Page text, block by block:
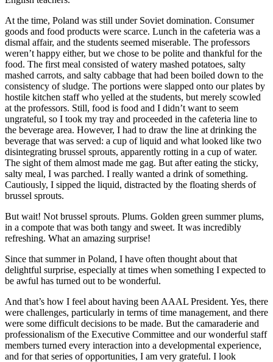
At the time, Poland was still under Soviet domination. Consumer
goods and food products were scarce. Lunch in the cafeteria was a
dismal affair, and the students seemed miserable. The professors
weren’t happy either, but we chose to be polite and thankful for the
food. The first meal consisted of watery mashed potatoes, salty
mashed carrots, and salty cabbage that had been boiled down to the
consistency of sludge. The portions were slapped onto our plates by
hostile kitchen staff who yelled at the students, but merely scowled
at the professors. Still, food is food and I didn’t want to seem
ungrateful, so I took my tray and proceeded in the cafeteria line to
the beverage area. However, I had to draw the line at drinking the
beverage that was served: a cup of liquid and what looked like two
disintegrating brussel sprouts, apparently rotting in a cup of water.
The sight of them almost made me gag. But after eating the sticky,
salty meal, I was parched. I really wanted a drink of something.
Cautiously, I sipped the liquid, distracted by the floating sherds of
brussel sprouts.
But wait! Not brussel sprouts. Plums. Golden green summer plums,
in a compote that was both tangy and sweet. It was incredibly
refreshing. What an amazing surprise!
Since that summer in Poland, I have often thought about that
delightful surprise, especially at times when something I expected to
be awful has turned out to be wonderful.
And that’s how I feel about having been AAAL President. Yes, there
were challenges, particularly in terms of time management, and there
were some difficult decisions to be made. But the camaraderie and
professionalism of the Executive Committee and our wonderful staff
members turned every interaction into a developmental experience,
and for that series of opportunities, I am very grateful. I look